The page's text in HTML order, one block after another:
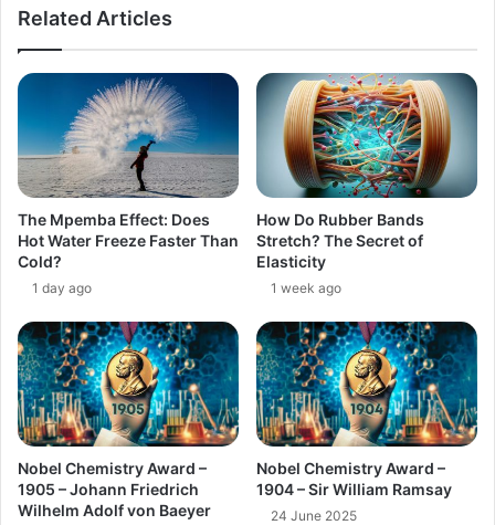
Related Articles
The Mpemba Effect: Does
Hot Water Freeze Faster Than
Cold?
1 day ago
How Do Rubber Bands
Stretch? The Secret of
Elasticity
1 week ago
Nobel Chemistry Award –
1905 – Johann Friedrich
Wilhelm Adolf von Baeyer
Nobel Chemistry Award –
1904 – Sir William Ramsay
24 June 2025